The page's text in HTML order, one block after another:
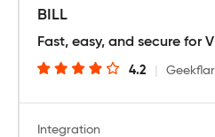
BILL
Fast, easy, and secure for
4.2
Integration